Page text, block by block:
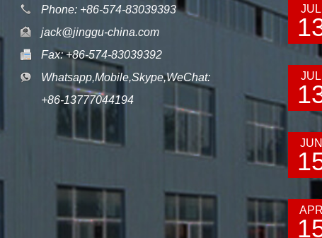
Phone: +86-574-83039393
jack@jinggu-china.com
Fax: +86-574-83039392
Whatsapp,Mobile,Skype,WeChat:
+86-13777044194
JUL
JUL
JUN
APR